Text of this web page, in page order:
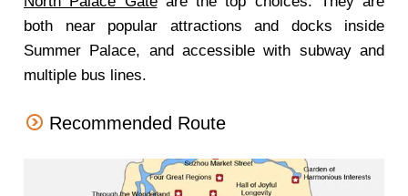
both near popular attractions and docks inside
Summer Palace, and accessible with subway and
multiple bus lines.
Recommended Route